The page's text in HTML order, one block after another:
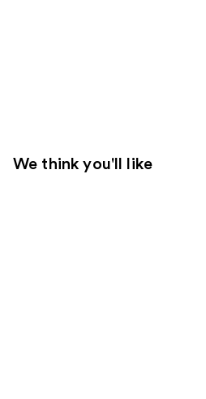
We think you'll like